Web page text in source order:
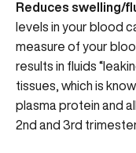
Reduces swelling/
levels in your blood
measure of your
results in fluids
tissues, which is
plasma protein and
2nd and 3rd